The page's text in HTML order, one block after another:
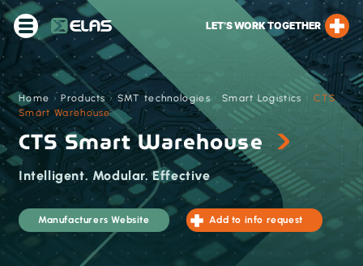
LET’S WORK TOGETHER
Home ›Products›SMT technologies Smart Logistics
CTS
Smart Warehouse
CTS Smart Warehouse
Intelligent. Modular. Effective
Manufacturers Website Add to info request